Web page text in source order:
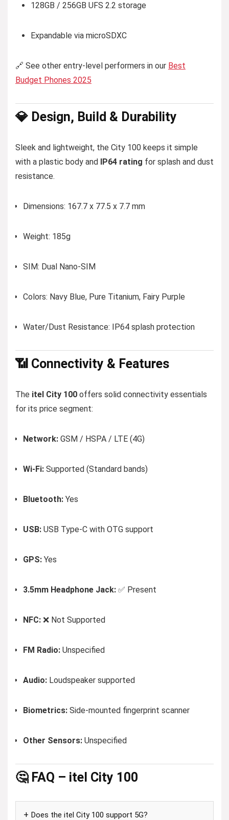
128GB / 256GB UFS 2.2 storage
Expandable via microSDXC
🔗 See other entry-level performers in our Best
Budget Phones 2025
💎 Design, Build & Durability
Sleek and lightweight, the City 100 keeps it simple
with a plastic body and IP64 rating for splash and dust
resistance.
Dimensions: 167.7 x 77.5 x 7.7 mm
Weight: 185g
SIM: Dual Nano-SIM
Colors: Navy Blue, Pure Titanium, Fairy Purple
Water/Dust Resistance: IP64 splash protection
📶 Connectivity & Features
The itel City 100 offers solid connectivity essentials
for its price segment:
Network: GSM / HSPA / LTE (4G)
Wi-Fi: Supported (Standard bands)
Bluetooth: Yes
USB: USB Type-C with OTG support
GPS: Yes
3.5mm Headphone Jack: ✅ Present
NFC: ❌ Not Supported
FM Radio: Unspecified
Audio: Loudspeaker supported
Biometrics: Side-mounted fingerprint scanner
Other Sensors: Unspecified
🤔 FAQ – itel City 100
Does the itel City 100 support 5G?